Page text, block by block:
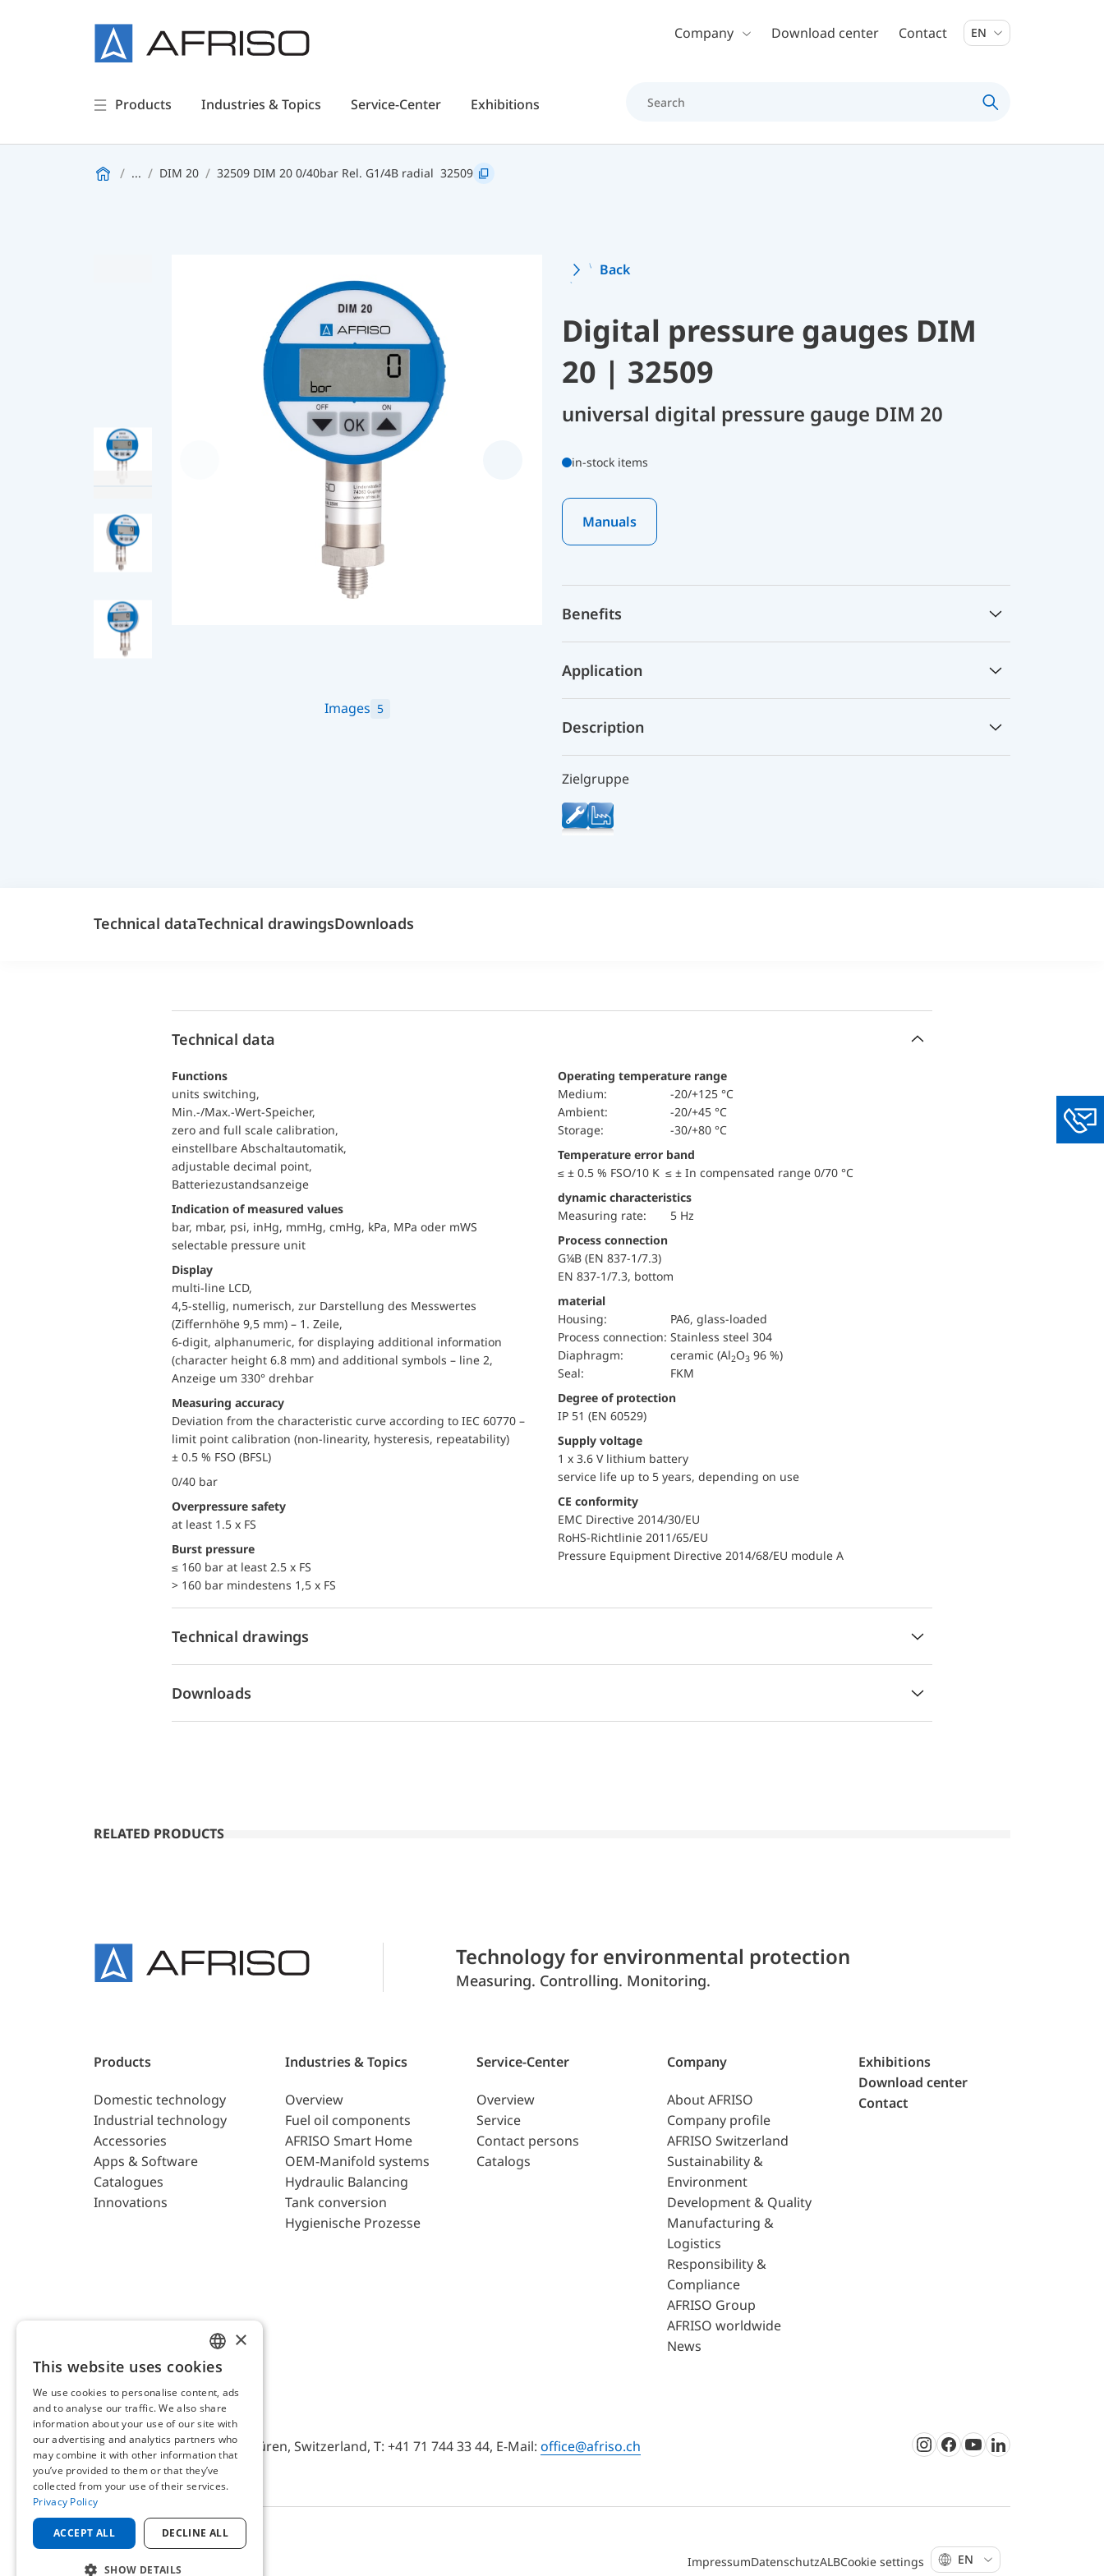
Skip to main contentCompany Download center Contact EN
Products Industries & Topics Service-Center Exhibitions
... DIM 20 32509 DIM 20 0/40bar Rel. G1/4B radial 32509
Images 5
Back
Digital pressure gauges DIM
20 | 32509
universal digital pressure gauge DIM 20
in-stock items
Manuals
Benefits
Application
Description
Zielgruppe
Technical dataTechnical drawingsDownloads
Technical data
functions
units switching,
Min.-/Max.-Wert-Speicher,
zero and full scale calibration,
einstellbare Abschaltautomatik,
adjustable decimal point,
Batteriezustandsanzeige
Indication of measured values
bar, mbar, psi, inHg, mmHg, cmHg, kPa, MPa oder mWS
selectable pressure unit
Display
multi-line LCD,
4,5-stellig, numerisch, zur Darstellung des Messwertes
(Ziffernhöhe 9,5 mm) – 1. Zeile,
6-digit, alphanumeric, for displaying additional information
(character height 6.8 mm) and additional symbols – line 2,
Anzeige um 330° drehbar
Measuring accuracy
Deviation from the characteristic curve according to IEC 60770 –
limit point calibration (non-linearity, hysteresis, repeatability)
± 0.5 % FSO (BFSL)
0/40 bar
Overpressure safety
at least 1.5 x FS
Burst pressure
≤ 160 bar at least 2.5 x FS
> 160 bar mindestens 1,5 x FS
Operating temperature range
Medium:
-20/+125 °C
Ambient:
-20/+45 °C
Storage:
-30/+80 °C
Temperature error band
≤ ± 0.5 % FSO/10 K ≤ ± In compensated range 0/70 °C
dynamic characteristics
Measuring rate:
5 Hz
Process connection
G¼B (EN 837-1/7.3)
EN 837-1/7.3, bottom
material
Housing:
PA6, glass-loaded
Process connection: Stainless steel 304
diaphragm:
ceramic (Al2O3 96 %)
Seal:
FKM
Degree of protection
IP 51 (EN 60529)
Supply voltage
1 x 3.6 V lithium battery
service life up to 5 years, depending on use
CE conformity
EMC Directive 2014/30/EU
RoHS-Richtlinie 2011/65/EU
Pressure Equipment Directive 2014/68/EU module A
Technical drawings
Downloads
RELATED PRODUCTS
Technology for environmental protection
Measuring. Controlling. Monitoring.
Products
Domestic technology
Industrial technology
Accessories
Apps & Software
Catalogues
Innovations
Industries & Topics
Overview
Fuel oil components
AFRISO Smart Home
OEM-Manifold systems
Hydraulic Balancing
Tank conversion
Hygienische Prozesse
Service-Center
Overview
Service
Contact persons
Catalogs
Company
About AFRISO
Company profile
AFRISO Switzerland
Sustainability &
Environment
Development & Quality
Manufacturing &
Logistics
Responsibility &
Compliance
AFRISO Group
AFRISO worldwide
News
Exhibitions
Download center
Contact
AFRISO AG Switzerland
Bürerfeld 22a, 9245 Oberbüren, Switzerland, T: +41 71 744 33 44, E-Mail: office@afriso.ch
© 2025 AFRISO AG Switzerland ImpressumDatenschutzALBCookie settings EN
ENGLISH
GERMAN
×
This website uses cookies
We use cookies to personalise content, ads
and to analyse our traffic. We also share
information about your use of our site with
our advertising and analytics partners who
may combine it with other information that
you’ve provided to them or that they’ve
collected from your use of their services.
Privacy Policy
ACCEPT ALL DECLINE ALL
SHOW DETAILS